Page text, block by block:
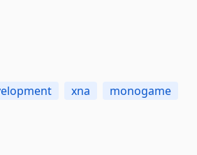
xna
monogame